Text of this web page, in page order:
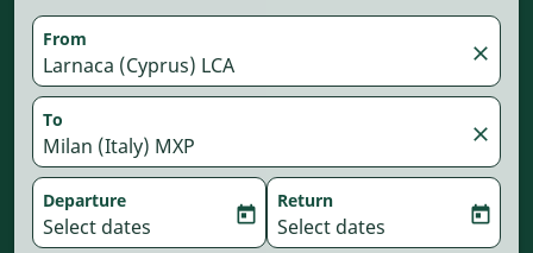
From
Larnaca (Cyprus) LCA close
To
Milan (Italy) MXP close
Departure
fc-booking-departure-date-aria-label
Select dates today
Return
fc-booking-return-date-
Select dates today